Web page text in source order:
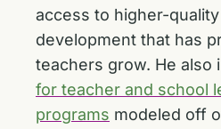
access to higher-
development that has
teachers grow. He also
for teacher and school
programs modeled off